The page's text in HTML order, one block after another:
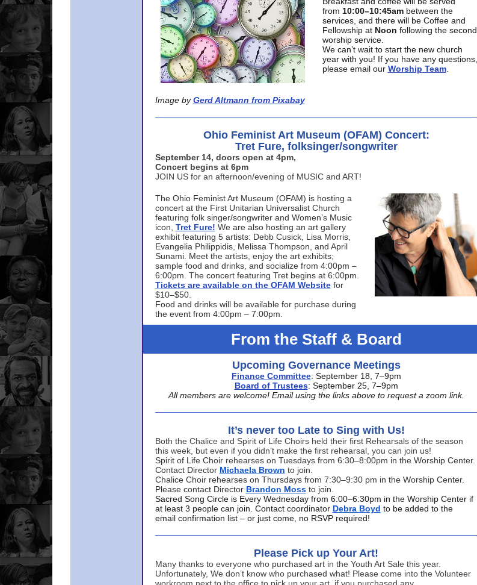
Image by Gerd Altmann from Pixabay
from 10:00–10:45am between the
services, and there will be Coffee and
Fellowship at Noon following the second
worship service.
We can’t wait to start the new church
year with you! If you have any questions,
please email our Worship Team.
Ohio Feminist Art Museum (OFAM) Concert:
Tret Fure, folksinger/songwriter
September 14, doors open at 4pm,
Concert begins at 6pm
JOIN US for an afternoon/evening of MUSIC and ART!
The Ohio Feminist Art Museum (OFAM) is hosting a
concert at the First Unitarian Universalist Church
featuring folk singer/songwriter and Women’s Music
icon, Tret Fure! We are also hosting an art gallery
exhibit featuring 5 artists: Debb Cusick, Lisa Morris,
Evangelia Philippidis, Melissa Thompson, and April
Sunami. Meet the artists, enjoy the art exhibits;
sample food and drinks, and socialize from 4:00pm –
6:00pm. The concert featuring Tret begins at 6:00pm.
Tickets are available on the OFAM Website for
$10–$50.
Food and drinks will be available for purchase during
the event from 4:00pm – 7:00pm.
From the Staff & Board
Upcoming Governance Meetings
Finance Committee: September 18, 7–9pm
Board of Trustees: September 25, 7–9pm
All members are welcome! Email using the links above to request a zoom link.
It’s never too Late to Sing with Us!
Both the Chalice and Spirit of Life Choirs held their first Rehearsals of the season
this week, but even if you didn’t make the first rehearsal, you can join us!
Spirit of Life Choir rehearses on Tuesdays from 6:30–8:00pm in the Worship Center.
Contact Director Michaela Brown to join.
Chalice Choir rehearses on Thursdays from 7:30–9:30 pm in the Worship Center.
Please contact Director Brandon Moss to join.
Sacred Song Circle is Every Wednesday from 6:00–6:30pm in the Worship Center if
at least 3 people can join. Contact coordinator Debra Boyd to be added to the
email confirmation list – or just come, no RSVP required!
Please Pick up Your Art!
Many thanks to everyone who purchased art in the Youth Art Sale this year.
Unfortunately, We don’t know who purchased what! Please come into the Volunteer